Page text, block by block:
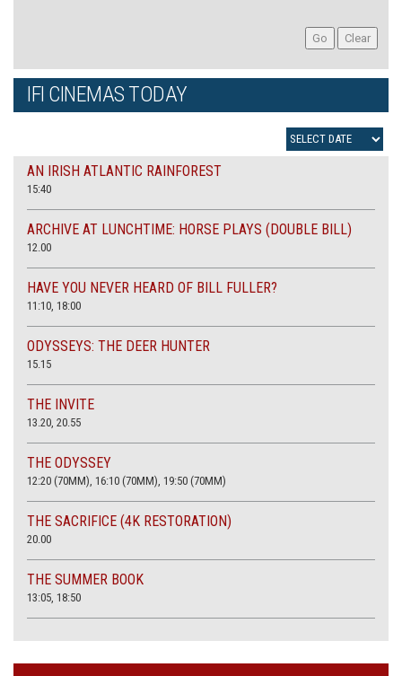
IFI CINEMAS TODAY
AN IRISH ATLANTIC RAINFOREST
15:40
ARCHIVE AT LUNCHTIME: HORSE PLAYS (DOUBLE BILL)
12.00
HAVE YOU NEVER HEARD OF BILL FULLER?
11:10, 18:00
ODYSSEYS: THE DEER HUNTER
15.15
THE INVITE
13.20, 20.55
THE ODYSSEY
12:20 (70MM), 16:10 (70MM), 19:50 (70MM)
THE SACRIFICE (4K RESTORATION)
20.00
THE SUMMER BOOK
13:05, 18:50